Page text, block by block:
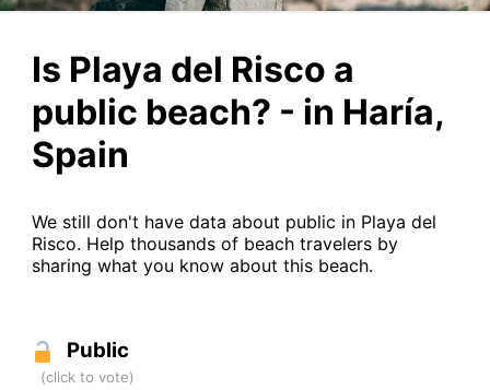
Is Playa del Risco a
public beach? - in Haría,
Spain
We still don't have data about public in Playa del
Risco. Help thousands of beach travelers by
sharing what you know about this beach.
Public